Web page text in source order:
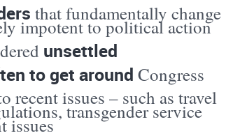
that fundamentally change
impotent to political action
unsettled
to get around Congress
issues – such as travel
transgender service
issues